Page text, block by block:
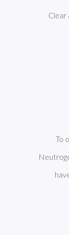
Clear
To